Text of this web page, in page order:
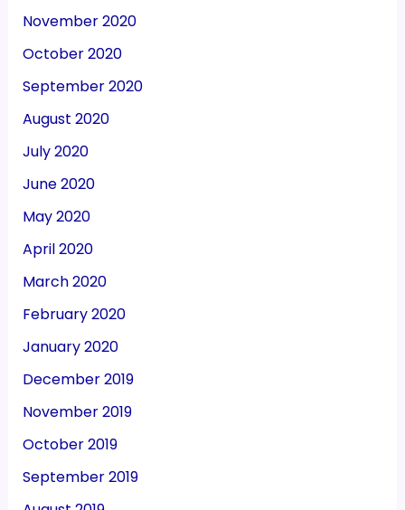
November 2020
October 2020
September 2020
August 2020
July 2020
June 2020
May 2020
April 2020
March 2020
February 2020
January 2020
December 2019
November 2019
October 2019
September 2019